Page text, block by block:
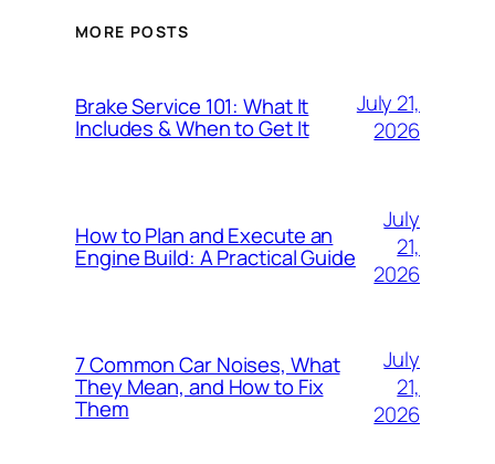
MORE POSTS
Brake Service 101: What It
Includes & When to Get It
July 21,
2026
How to Plan and Execute an
Engine Build: A Practical Guide
July
21,
2026
7 Common Car Noises, What
They Mean, and How to Fix
Them
July
21,
2026